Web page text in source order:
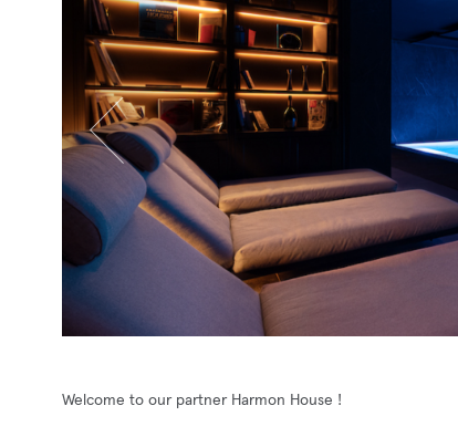
Welcome to our partner Harmon House !